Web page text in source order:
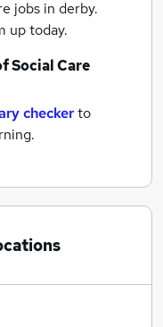
jobs in derby.
up today.
Social Care
checkerto